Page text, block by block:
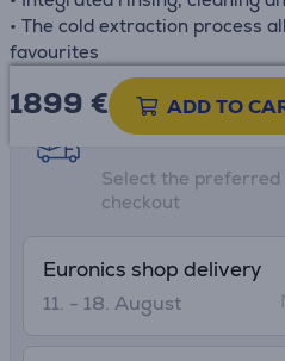
• The cold extraction process
favourites
1899 € ADD TO
Shipping methods
Select the preferred
checkout
Euronics shop delivery
11. - 18. August